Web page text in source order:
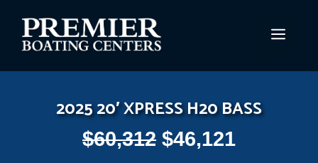
content
2025 20′ XPRESS H20 BASS
$60,312 $46,121